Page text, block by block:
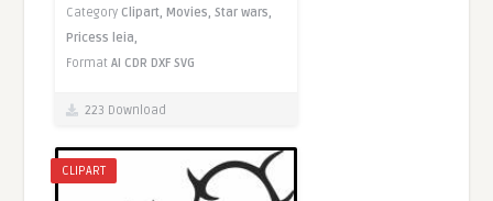
Category Clipart,Movies,Star wars,
Pricess leia,
FormatAI CDR DXF SVG
223 Download
CLIPART